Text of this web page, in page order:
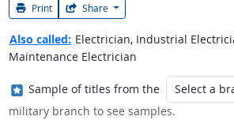
Print Share
Also called: Electrician, Industrial
Maintenance Electrician
Where in the military?
Sample of titles from the
military branch to see samples.